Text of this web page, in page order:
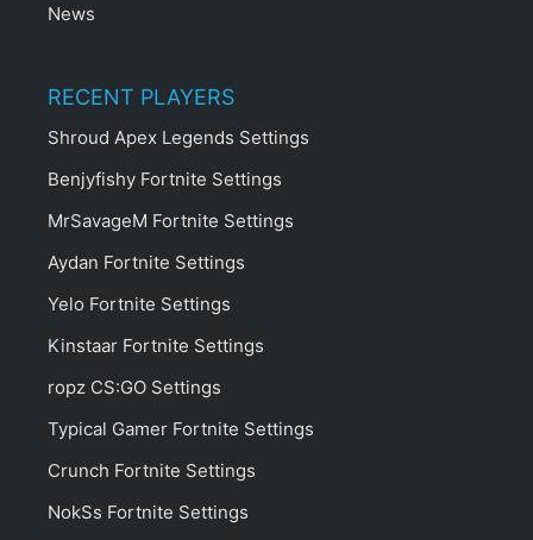
News
RECENT PLAYERS
Shroud Apex Legends Settings
Benjyfishy Fortnite Settings
MrSavageM Fortnite Settings
Aydan Fortnite Settings
Yelo Fortnite Settings
Kinstaar Fortnite Settings
ropz CS:GO Settings
Typical Gamer Fortnite Settings
Crunch Fortnite Settings
NokSs Fortnite Settings